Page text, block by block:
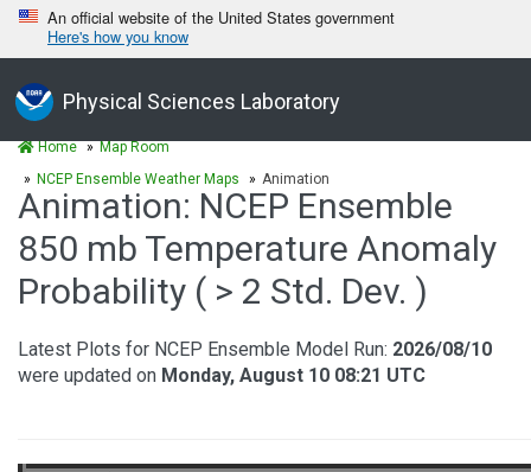
An official website of the United States government
Here's how you know
Physical Sciences Laboratory
Home
Map Room
NCEP Ensemble Weather Maps
Animation
Animation: NCEP Ensemble
850 mb Temperature Anomaly
Probability ( > 2 Std. Dev. )
Latest Plots for NCEP Ensemble Model Run: 2026/08/10
were updated on Monday, August 10 08:21 UTC